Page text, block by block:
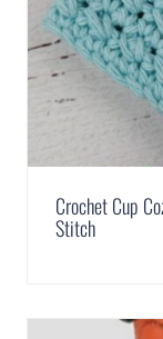
Crochet Cup
Stitch